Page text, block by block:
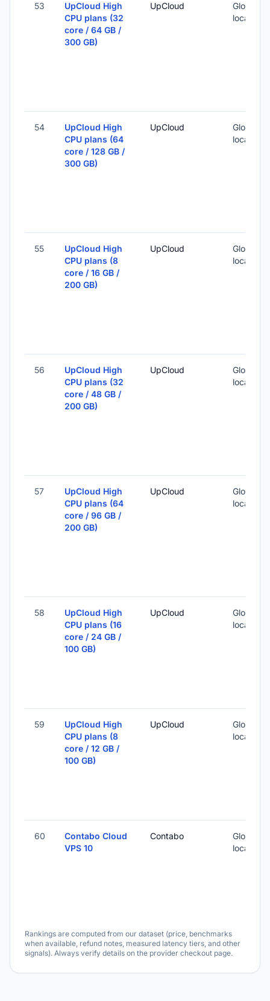
53
UpCloud High
CPU plans (32
core / 64 GB /
300 GB)
UpCloud
Global
locations)
54
UpCloud High
CPU plans (64
core / 128 GB /
300 GB)
UpCloud
Global
locations)
55
UpCloud High
CPU plans (8
core / 16 GB /
200 GB)
UpCloud
Global
locations)
56
UpCloud High
CPU plans (32
core / 48 GB /
200 GB)
UpCloud
Global
locations)
57
UpCloud High
CPU plans (64
core / 96 GB /
200 GB)
UpCloud
Global
locations)
58
UpCloud High
CPU plans (16
core / 24 GB /
100 GB)
UpCloud
Global
locations)
59
UpCloud High
CPU plans (8
core / 12 GB /
100 GB)
UpCloud
Global
locations)
60
Contabo Cloud
VPS 10
Contabo
Global
locations)
Rankings are computed from our dataset (price, benchmarks
when available, refund notes, measured latency tiers, and other
signals). Always verify details on the provider checkout page.